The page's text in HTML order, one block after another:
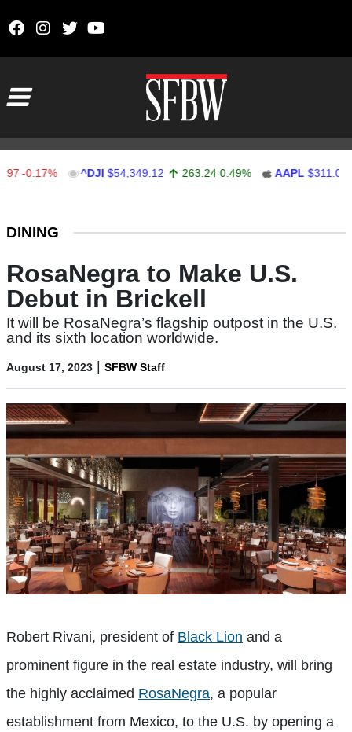
^DJI $54,349.12 263.24 0.49% AAPL $311.00
DINING
RosaNegra to Make U.S.
Debut in Brickell
It will be RosaNegra’s flagship outpost in the U.S.
and its sixth location worldwide.
August 17, 2023 | SFBW Staff
Robert Rivani, president of Black Lion and a
prominent figure in the real estate industry, will bring
the highly acclaimed RosaNegra, a popular
establishment from Mexico, to the U.S. by opening a